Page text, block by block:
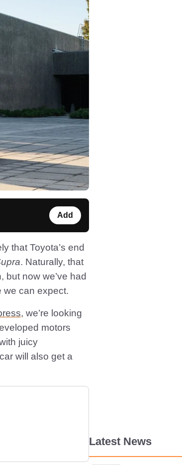
Add
that Toyota’s end
. Naturally, that
but now we’ve had
we can expect.
, we’re looking
motors
juicy
will also get a
Latest News